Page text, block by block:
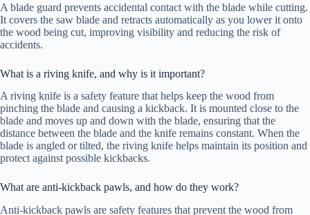
A blade guard prevents accidental contact with the blade while cutting.
It covers the saw blade and retracts automatically as you lower it onto
the wood being cut, improving visibility and reducing the risk of
accidents.
What is a riving knife, and why is it important?
A riving knife is a safety feature that helps keep the wood from
pinching the blade and causing a kickback. It is mounted close to the
blade and moves up and down with the blade, ensuring that the
distance between the blade and the knife remains constant. When the
blade is angled or tilted, the riving knife helps maintain its position and
protect against possible kickbacks.
What are anti-kickback pawls, and how do they work?
Anti-kickback pawls are safety features that prevent the wood from